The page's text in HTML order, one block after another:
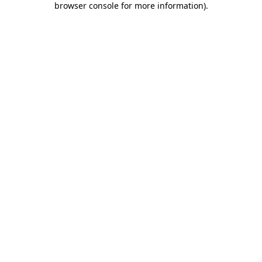
browser console for more information).